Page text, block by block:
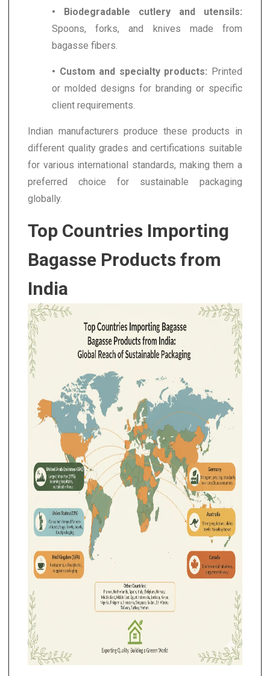
• Biodegradable cutlery and utensils:
Spoons, forks, and knives made from
bagasse fibers.
• Custom and specialty products: Printed
or molded designs for branding or specific
client requirements.
Indian manufacturers produce these products in
different quality grades and certifications suitable
for various international standards, making them a
preferred choice for sustainable packaging
globally.
Top Countries Importing
Bagasse Products from
India